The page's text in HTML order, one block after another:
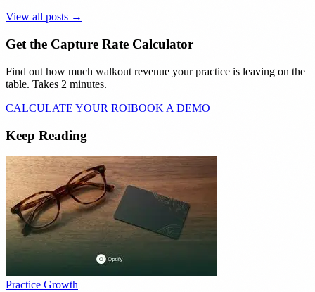
View all posts →
Get the Capture Rate Calculator
Find out how much walkout revenue your practice is leaving on the
table. Takes 2 minutes.
CALCULATE YOUR ROIBOOK A DEMO
Keep Reading
Practice Growth